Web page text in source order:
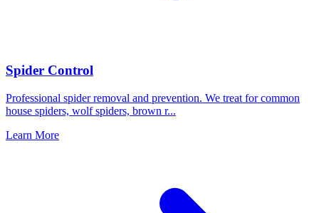
Spider Control
Professional spider removal and prevention. We treat for common
house spiders, wolf spiders, brown r...
Learn More